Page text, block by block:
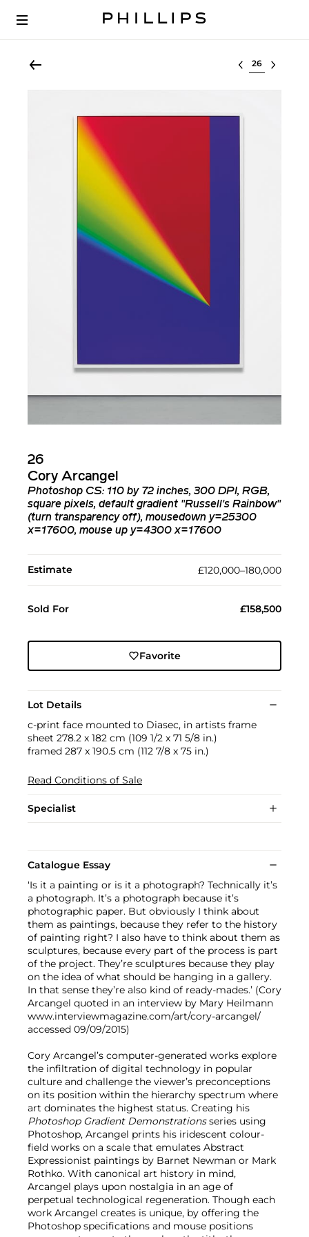
Select lot
26
Cory Arcangel
Photoshop CS: 110 by 72 inches, 300 DPI, RGB,
square pixels, default gradient "Russell's Rainbow"
(turn transparency off), mousedown y=25300
x=17600, mouse up y=4300 x=17600
Estimate £120,000–180,000
Sold For £158,500
Favorite
Lot Details
c-print face mounted to Diasec, in artists frame
sheet 278.2 x 182 cm (109 1/2 x 71 5/8 in.)
framed 287 x 190.5 cm (112 7/8 x 75 in.)
Read Conditions of Sale
Specialist
Catalogue Essay
‘Is it a painting or is it a photograph? Technically it’s
a photograph. It’s a photograph because it’s
photographic paper. But obviously I think about
them as paintings, because they refer to the history
of painting right? I also have to think about them as
sculptures, because every part of the process is part
of the project. They’re sculptures because they play
on the idea of what should be hanging in a gallery.
In that sense they’re also kind of ready-mades.’ (Cory
Arcangel quoted in an interview by Mary Heilmann
www.interviewmagazine.com/art/cory-arcangel/
accessed 09/09/2015)
Cory Arcangel’s computer-generated works explore
the infiltration of digital technology in popular
culture and challenge the viewer’s preconceptions
on its position within the hierarchy spectrum where
art dominates the highest status. Creating his
Photoshop Gradient Demonstrationsseries using
Photoshop, Arcangel prints his iridescent colour-
field works on a scale that emulates Abstract
Expressionist paintings by Barnet Newman or Mark
Rothko. With canonical art history in mind,
Arcangel plays upon nostalgia in an age of
perpetual technological regeneration. Though each
work Arcangel creates is unique, by offering the
Photoshop specifications and mouse positions